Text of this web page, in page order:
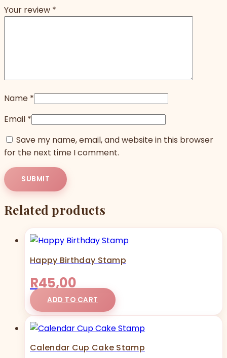
Your review *
Name *
Email *
Save my name, email, and website in this browser
for the next time I comment.
Related products
Happy Birthday Stamp
R45,00
ADD TO CART
Calendar Cup Cake Stamp